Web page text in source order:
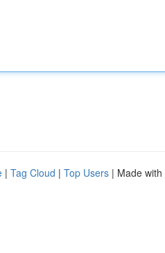
| Tag Cloud | Top Users | Made with